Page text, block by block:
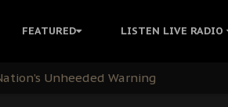
FEATURED LISTEN LIVE RADIO
Release
Unheeded Warning